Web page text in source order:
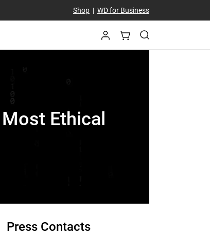
Shop| WD for Business
Ethical
Press Contacts